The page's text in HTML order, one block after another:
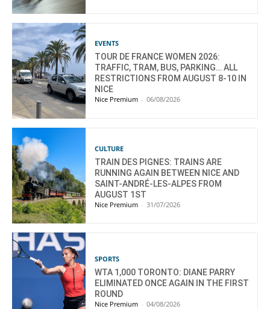
EVENTS
TOUR DE FRANCE WOMEN 2026:
TRAFFIC, TRAM, BUS, PARKING… ALL
RESTRICTIONS FROM AUGUST 8-10 IN
NICE
Nice Premium - 06/08/2026
CULTURE
TRAIN DES PIGNES: TRAINS ARE
RUNNING AGAIN BETWEEN NICE AND
SAINT-ANDRÉ-LES-ALPES FROM
AUGUST 1ST
Nice Premium - 31/07/2026
SPORTS
WTA 1,000 TORONTO: DIANE PARRY
ELIMINATED ONCE AGAIN IN THE FIRST
ROUND
Nice Premium - 04/08/2026